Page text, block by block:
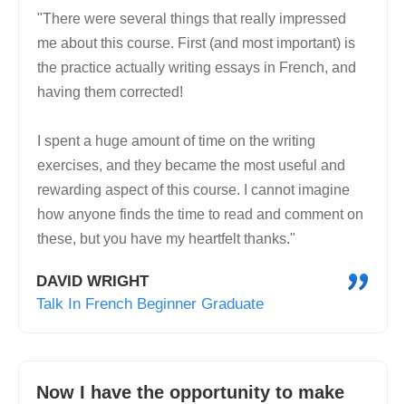
"There were several things that really impressed
me about this course. First (and most important) is
the practice actually writing essays in French, and
having them corrected!
I spent a huge amount of time on the writing
exercises, and they became the most useful and
rewarding aspect of this course. I cannot imagine
how anyone finds the time to read and comment on
these, but you have my heartfelt thanks."
DAVID WRIGHT
Talk In French Beginner Graduate
"
Now I have the opportunity to make